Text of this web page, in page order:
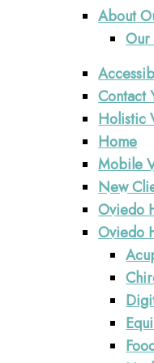
About
Our
Contact
Holistic
Home
Mobile
New
Oviedo
Oviedo